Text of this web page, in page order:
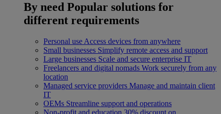
By need Popular solutions for
different requirements
Personal use Access devices from anywhere
Small businesses Simplify remote access and support
Large businesses Scale and secure enterprise IT
Freelancers and digital nomads Work securely from any
location
Managed service providers Manage and maintain client
IT
OEMs Streamline support and operations
Non-profit and education 30% discount on